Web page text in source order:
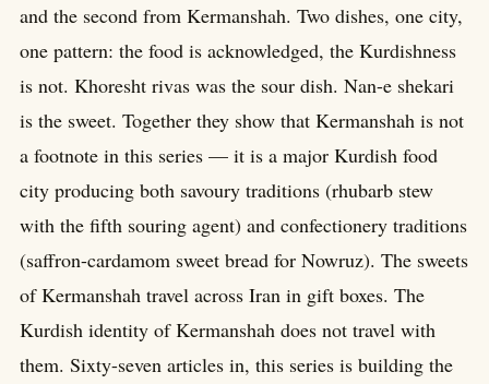
and the second from Kermanshah. Two dishes, one city,
one pattern: the food is acknowledged, the Kurdishness
is not. Khoresht rivas was the sour dish. Nan-e shekari
is the sweet. Together they show that Kermanshah is not
a footnote in this series — it is a major Kurdish food
city producing both savoury traditions (rhubarb stew
with the fifth souring agent) and confectionery traditions
(saffron-cardamom sweet bread for Nowruz). The sweets
of Kermanshah travel across Iran in gift boxes. The
Kurdish identity of Kermanshah does not travel with
them. Sixty-seven articles in, this series is building the